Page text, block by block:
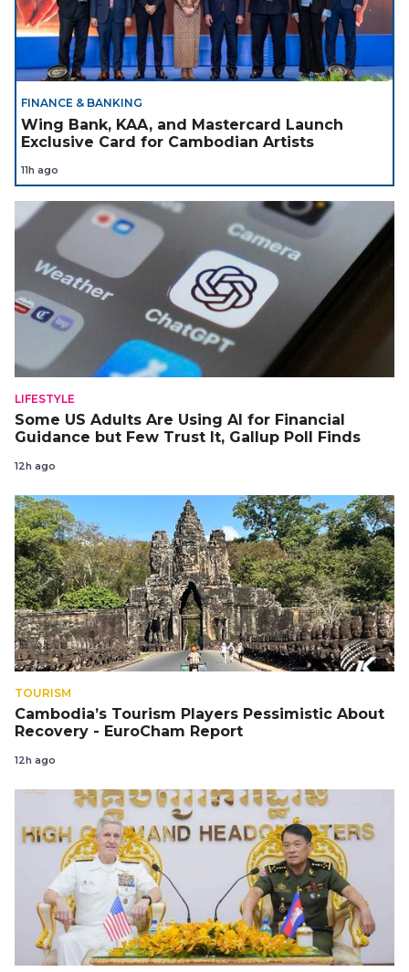
FINANCE & BANKING
Wing Bank, KAA, and Mastercard Launch
Exclusive Card for Cambodian Artists
11h ago
LIFESTYLE
Some US Adults Are Using AI for Financial
Guidance but Few Trust It, Gallup Poll Finds
12h ago
TOURISM
Cambodia’s Tourism Players Pessimistic About
Recovery - EuroCham Report
12h ago